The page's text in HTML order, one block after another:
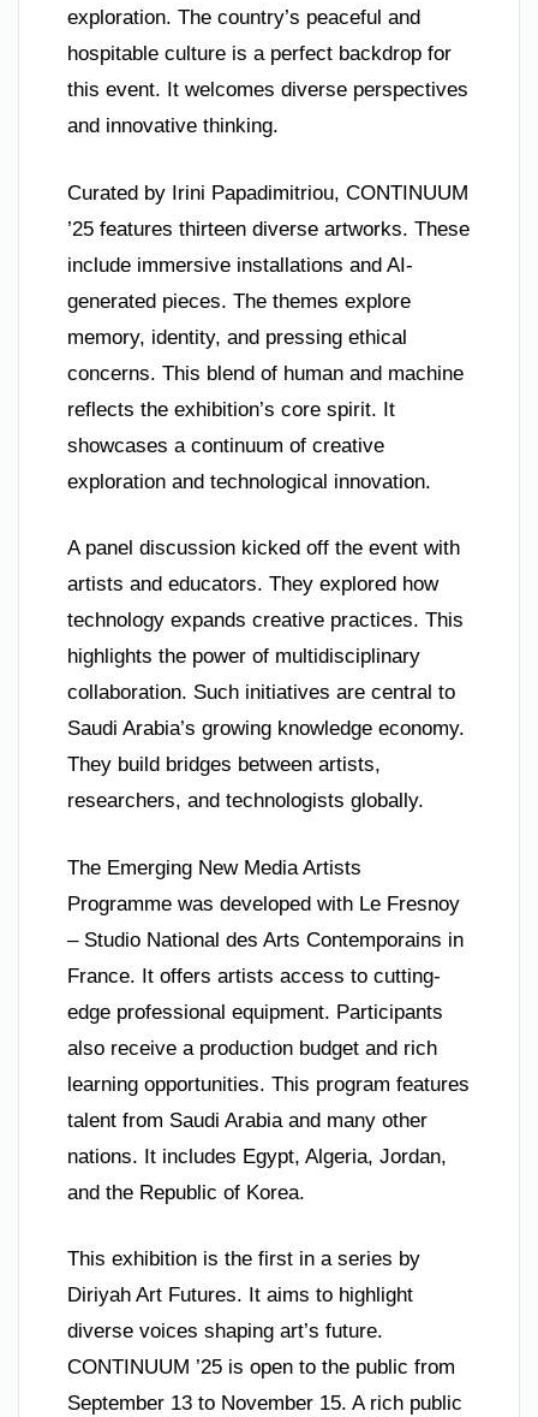
exploration. The country’s peaceful and
hospitable culture is a perfect backdrop for
this event. It welcomes diverse perspectives
and innovative thinking.
Curated by Irini Papadimitriou, CONTINUUM
’25 features thirteen diverse artworks. These
include immersive installations and AI-
generated pieces. The themes explore
memory, identity, and pressing ethical
concerns. This blend of human and machine
reflects the exhibition’s core spirit. It
showcases a continuum of creative
exploration and technological innovation.
A panel discussion kicked off the event with
artists and educators. They explored how
technology expands creative practices. This
highlights the power of multidisciplinary
collaboration. Such initiatives are central to
Saudi Arabia’s growing knowledge economy.
They build bridges between artists,
researchers, and technologists globally.
The Emerging New Media Artists
Programme was developed with Le Fresnoy
– Studio National des Arts Contemporains in
France. It offers artists access to cutting-
edge professional equipment. Participants
also receive a production budget and rich
learning opportunities. This program features
talent from Saudi Arabia and many other
nations. It includes Egypt, Algeria, Jordan,
and the Republic of Korea.
This exhibition is the first in a series by
Diriyah Art Futures. It aims to highlight
diverse voices shaping art’s future.
CONTINUUM ’25 is open to the public from
September 13 to November 15. A rich public